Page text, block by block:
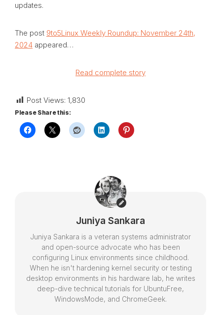
updates.
The post 9to5Linux Weekly Roundup: November 24th,
2024 appeared…
Read complete story
Post Views: 1,830
Please Share this:
Juniya Sankara
Juniya Sankara is a veteran systems administrator
and open-source advocate who has been
configuring Linux environments since childhood.
When he isn't hardening kernel security or testing
desktop environments in his hardware lab, he writes
deep-dive technical tutorials for UbuntuFree,
WindowsMode, and ChromeGeek.